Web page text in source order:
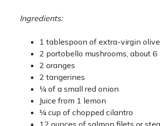
Ingredients:
1 tablespoon of extra-virgin
2 portobello mushrooms, about 6
2 oranges
2 tangerines
¼ of a small red onion
Juice from 1 lemon
¼ cup of chopped cilantro
12 ounces of salmon filets or